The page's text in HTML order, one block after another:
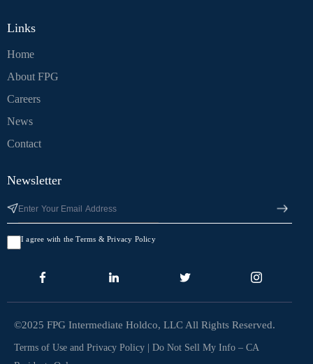
Links
Home
About FPG
Careers
News
Contact
Newsletter
I agree with the Terms & Privacy Policy
©2025 FPG Intermediate Holdco, LLC All Rights Reserved.
Terms of Use and Privacy Policy | Do Not Sell My Info – CA